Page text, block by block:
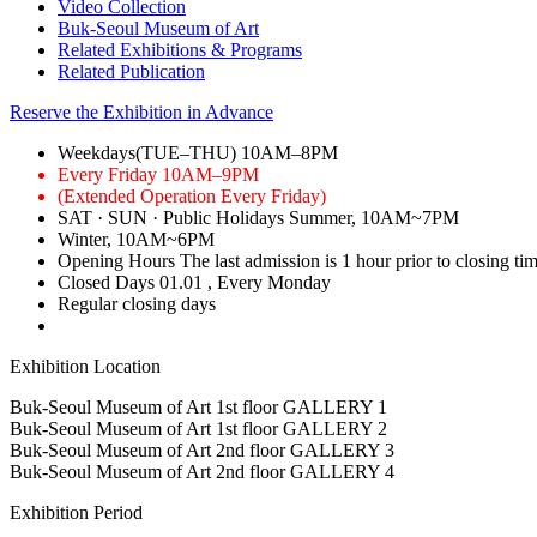
Video Collection
Buk-Seoul Museum of Art
Related Exhibitions & Programs
Related Publication
Reserve the Exhibition in Advance
Weekdays(TUE–THU) 10AM–8PM
Every Friday 10AM–9PM
(Extended Operation Every Friday)
SAT · SUN · Public Holidays Summer, 10AM~7PM
Winter, 10AM~6PM
Opening Hours The last admission is 1 hour prior to closing
Closed Days 01.01 , Every Monday
Regular closing days
Exhibition Location
Buk-Seoul Museum of Art 1st floorGALLERY 1
Buk-Seoul Museum of Art 1st floorGALLERY 2
Buk-Seoul Museum of Art 2nd floorGALLERY 3
Buk-Seoul Museum of Art 2nd floorGALLERY 4
Exhibition Period